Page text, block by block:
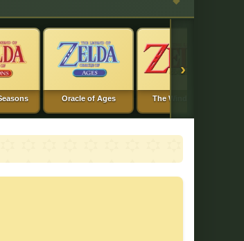
Oracle of Ages The Wind Waker
›